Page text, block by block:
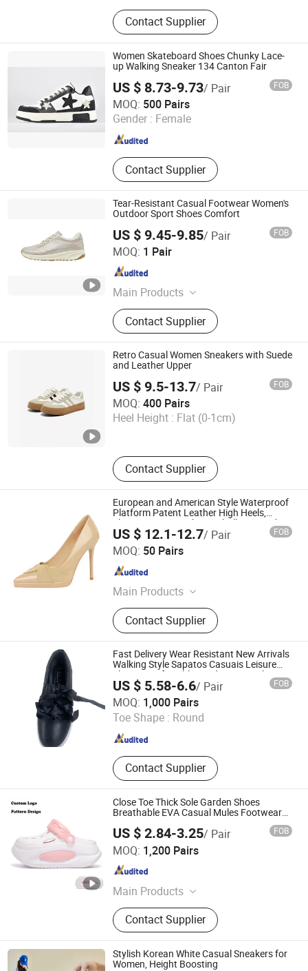
Leather Shoes and Boots, Women
Shoes and Boots, Men Shoes and
Boots, Wedding Shoes and Bags,
Evening Clutch Bags, Dress
Sneakers, Children Shoes, Leather
Handbags, Unisex Polo Shirts,
Unisex T-Shirts
Contact Supplier
Women Skateboard Shoes Chunky Lace-
up Walking Sneaker 134 Canton Fair
US $ 8.73-9.73/ Pair FOB
MOQ: 500 Pairs
Gender : Female
Contact Supplier
Xiamen Mango Fashion Shoes Trade Co., Ltd
Fujian , China Since 2021
Tear-Resistant Casual Footwear Women's
Outdoor Sport Shoes Comfort
US $ 9.45-9.85/ Pair FOB
MOQ: 1 Pair
Main Products
Outdoor shoes, Back to school
shoes, Sport shoes, Sandals,
Footwear, Acessories
Contact Supplier
Xiamen Newtop Trading Co., Ltd.
Fujian , China Since 2025
Retro Casual Women Sneakers with Suede
and Leather Upper
US $ 9.5-13.7/ Pair FOB
MOQ: 400 Pairs
Heel Height : Flat (0-1cm)
Contact Supplier
Ruian CasaArbol Footwear Co., Ltd.
Since 2025
European and American Style Waterproof
Platform Patent Leather High Heels,
Elegant Women's Shoes, Shallow Mouth
Pointed Super High Heels, Single Shoes
Fa8366-3
US $ 12.1-12.7/ Pair FOB
MOQ: 50 Pairs
Main Products
Shoes, Sneaker Shoes, Sports Shoes,
Women Shoe, Casual Shoes, Ladies
Shoes, Fashion Shoes, Slippers,
Sandals, Boots
Contact Supplier
Shenzhen Fashion Industrial Co., Ltd.
Guangdong , China
Fast Delivery Wear Resistant New Arrivals
Walking Style Sapatos Casuais Leisure
Shoes Comfortable Outdoor Casual
Women Shoes
US $ 5.58-6.6/ Pair FOB
MOQ: 1,000 Pairs
Toe Shape : Round
Contact Supplier
Fujian Stockpapa Import & Export Co., Ltd.
Fujian , China Since 2022
Close Toe Thick Sole Garden Shoes
Breathable EVA Casual Mules Footwear
US $ 2.84-3.25/ Pair FOB
MOQ: 1,200 Pairs
Main Products
EVA Slippers, Clogs
Contact Supplier
Quanzhou Yuchuang Shoes Co., Ltd.
Fujian , China Since 2023
Stylish Korean White Casual Sneakers for
Women, Height Boosting